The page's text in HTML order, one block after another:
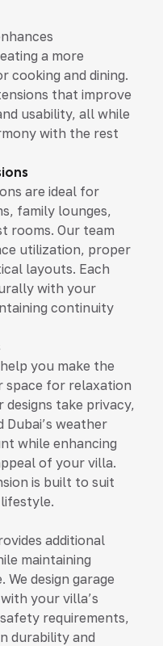
a more
cooking and dining.
that improve
usability, all while
with the rest
are ideal for
family lounges,
rooms. Our team
utilization, proper
layouts. Each
with your
continuity
you make the
for relaxation
take privacy,
weather
while enhancing
of your villa.
is built to suit
additional
maintaining
design garage
your villa’s
requirements,
durability and